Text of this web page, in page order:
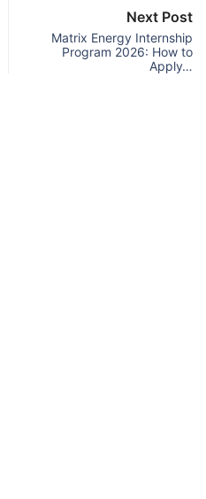
Next Post
Matrix Energy Internship
Program 2026: How to
Apply…